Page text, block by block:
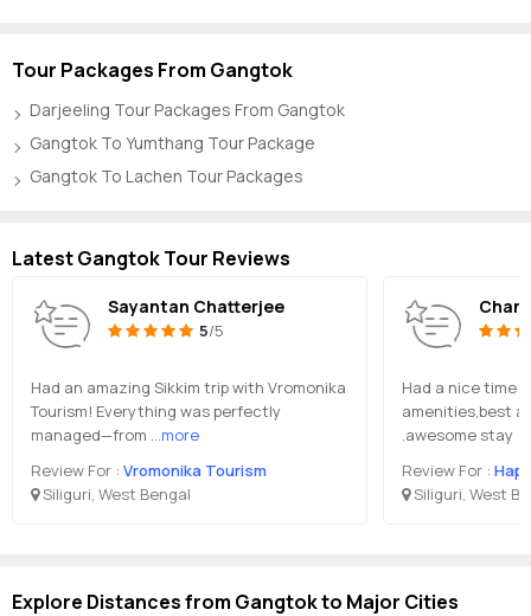
Tour Packages From Gangtok
Darjeeling Tour Packages From Gangtok
Gangtok To Yumthang Tour Package
Gangtok To Lachen Tour Packages
Latest Gangtok Tour Reviews
Sayantan Chatterjee
5/5
Had an amazing Sikkim trip with Vromonika
Tourism! Everything was perfectly
managed—from ...more
Review For : Vromonika Tourism
Siliguri, West Bengal
Had a nice time
amenities,best
.awesome stay
Review For :
Siliguri, West
Explore Distances from Gangtok to Major Cities